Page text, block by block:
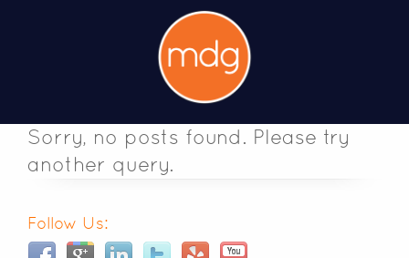
Sorry, no posts found. Please try
another query.
Follow Us: